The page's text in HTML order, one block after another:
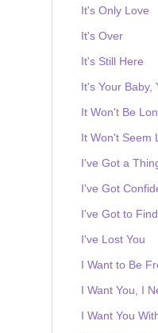
It's Only Love
It's Over
It's Still Here
It's Your Baby,
It Won't Be
It Won't Seem
I've Got a
I've Got
I've Got to
I've Lost You
I Want to Be
I Want You, I
I Want You